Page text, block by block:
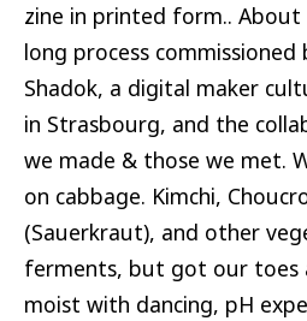
zine in printed form.. About
long process commissioned
Shadok, a digital maker
in Strasbourg, and the
we made & those we met.
on cabbage. Kimchi,
(Sauerkraut), and other
ferments, but got our toes
moist with dancing, pH